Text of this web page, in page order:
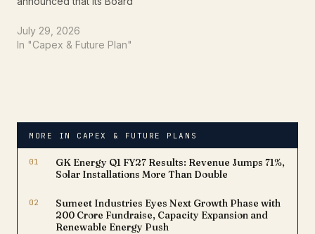
strategic proposal to set
up a new manufacturing
capacity utilization,
expansion…
July 29, 2026
In "Capex & Future Plan"
MORE IN CAPEX & FUTURE PLANS
01
GK Energy Q1 FY27 Results: Revenue Jumps 71%,
Solar Installations More Than Double
02
Sumeet Industries Eyes Next Growth Phase with
₹200 Crore Fundraise, Capacity Expansion and
Renewable Energy Push